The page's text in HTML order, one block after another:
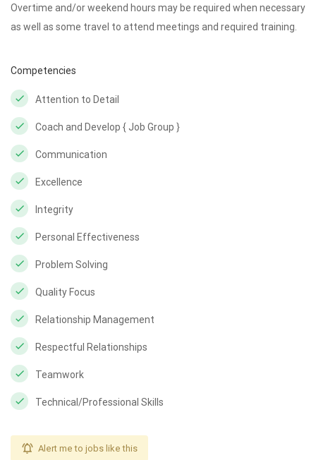
Overtime and/or weekend hours may be required when necessary
as well as some travel to attend meetings and required training.
Competencies
Attention to Detail
Coach and Develop { Job Group }
Communication
Excellence
Integrity
Personal Effectiveness
Problem Solving
Quality Focus
Relationship Management
Respectful Relationships
Teamwork
Technical/Professional Skills
Alert me to jobs like this